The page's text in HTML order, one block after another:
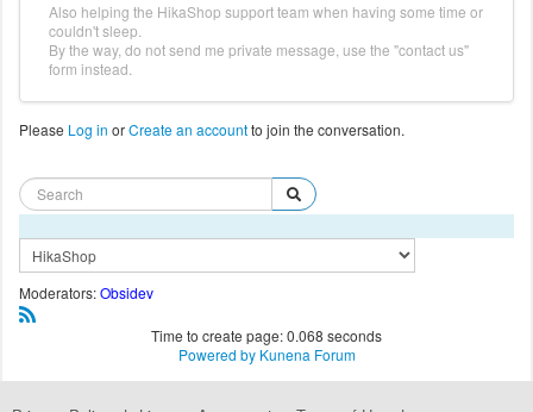
Also helping the HikaShop support team when having some time or
couldn't sleep.
By the way, do not send me private message, use the "contact us"
form instead.
Please Log in orCreate an accountto join the conversation.
Moderators:Obsidev
Time to create page: 0.068 seconds
Powered by Kunena Forum